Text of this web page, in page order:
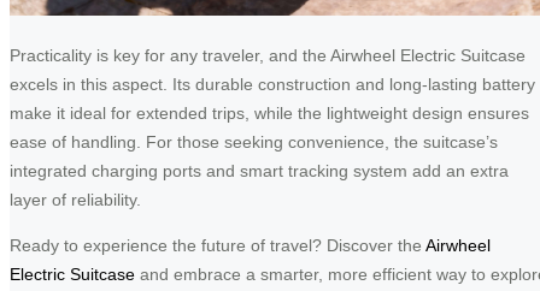
Practicality is key for any traveler, and the Airwheel Electric Suitcase
excels in this aspect. Its durable construction and long-lasting battery
make it ideal for extended trips, while the lightweight design ensures
ease of handling. For those seeking convenience, the suitcase’s
integrated charging ports and smart tracking system add an extra
layer of reliability.
Ready to experience the future of travel? Discover the Airwheel
Electric Suitcase and embrace a smarter, more efficient way to